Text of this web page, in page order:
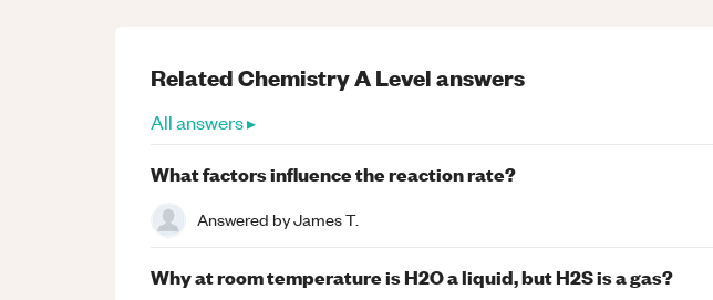
RelatedChemistryA Levelanswers
All answers ▸
What factors influence the reaction rate?
Answered byJames T.
Why at room temperature is H2O a liquid, but H2S is a gas?